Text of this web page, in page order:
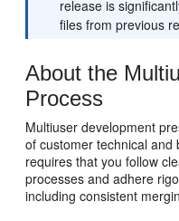
release is
files from previous
About the
Process
Multiuser development
of customer technical and
requires that you follow
processes and adhere
including consistent